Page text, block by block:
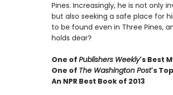
Pines. Increasingly, he is not only
but also seeking a safe place for
to be found even in Three Pines,
holds dear?
One of Publishers Weekly's Best
One of The Washington Post's
An NPR Best Book of 2013